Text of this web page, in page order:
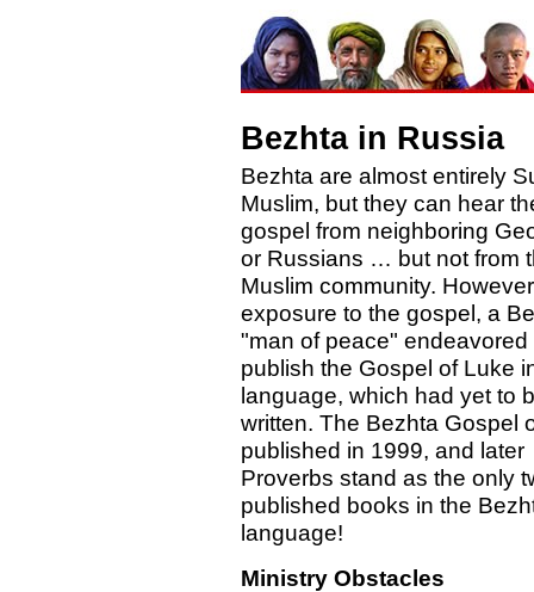
Bezhta in Russia
Bezhta are almost entirely
Muslim, but they can hear
gospel from neighboring
or Russians … but not from
Muslim community.
exposure to the gospel, a
"man of peace" endeavored
publish the Gospel of Luke
language, which had yet to
written. The Bezhta Gospel
published in 1999, and later
Proverbs stand as the only
published books in the
language!
Ministry Obstacles